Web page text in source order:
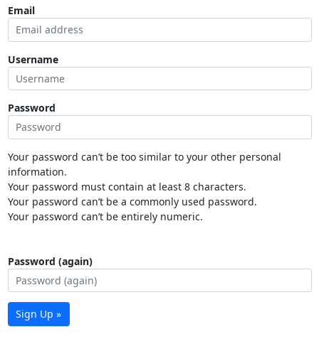
Email
Username
Password
Your password can’t be too similar to your other personal
information.
Your password must contain at least 8 characters.
Your password can’t be a commonly used password.
Your password can’t be entirely numeric.
Password (again)
Sign Up »